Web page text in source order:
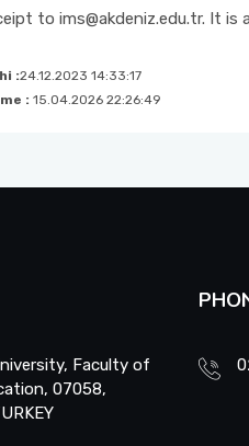
to ims@akdeniz.edu.tr. It
:24.12.2023 14:33:17
: 15.04.2026 22:26:49
Faculty of
07058,